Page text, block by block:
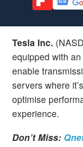
Tesla Inc.
equipped with
enable
servers where
optimise
experience.
Don’t Miss: